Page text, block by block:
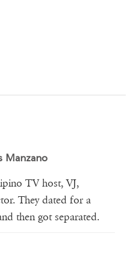
Manzano
TV host, VJ,
They dated for a
then got separated.